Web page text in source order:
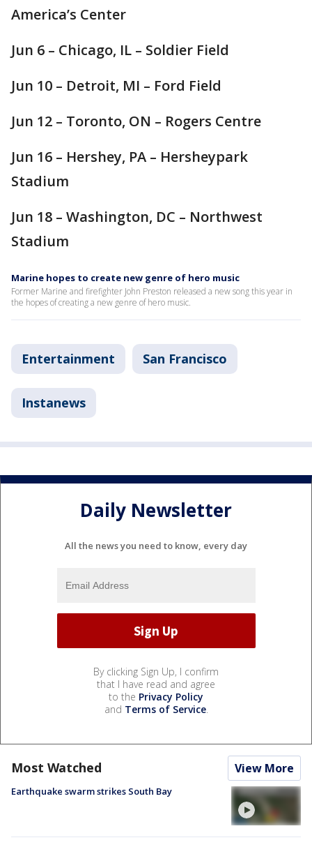
America’s Center
Jun 6 – Chicago, IL – Soldier Field
Jun 10 – Detroit, MI – Ford Field
Jun 12 – Toronto, ON – Rogers Centre
Jun 16 – Hershey, PA – Hersheypark
Stadium
Jun 18 – Washington, DC – Northwest
Stadium
Marine hopes to create new genre of hero music
Former Marine and firefighter John Preston released a new song this year in
the hopes of creating a new genre of hero music.
Entertainment San Francisco
Instanews
Daily Newsletter
All the news you need to know, every day
By clicking Sign Up, I confirm
that I have read and agree
to the Privacy Policy
and Terms of Service.
Most Watched View More
Earthquake swarm strikes South Bay